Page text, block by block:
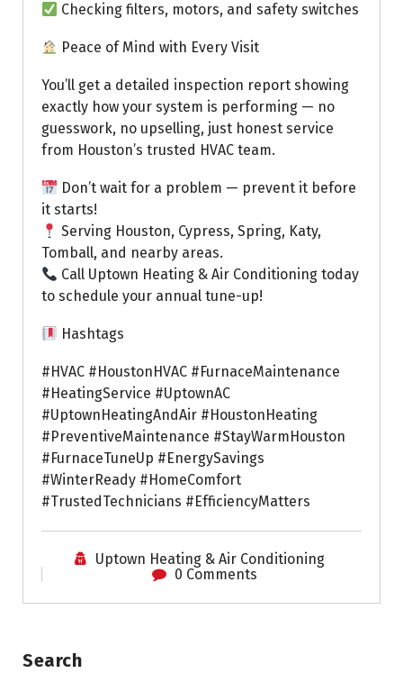
Checking filters, motors, and safety switches
Peace of Mind with Every Visit
You’ll get a detailed inspection report showing
exactly how your system is performing — no
guesswork, no upselling, just honest service
from Houston’s trusted HVAC team.
Don’t wait for a problem — prevent it before
it starts!
Serving Houston, Cypress, Spring, Katy,
Tomball, and nearby areas.
Call Uptown Heating & Air Conditioning today
to schedule your annual tune-up!
Hashtags
#HVAC #HoustonHVAC #FurnaceMaintenance
#HeatingService #UptownAC
#UptownHeatingAndAir #HoustonHeating
#PreventiveMaintenance #StayWarmHouston
#FurnaceTuneUp #EnergySavings
#WinterReady #HomeComfort
#TrustedTechnicians #EfficiencyMatters
Uptown Heating & Air Conditioning
0 Comments
Search